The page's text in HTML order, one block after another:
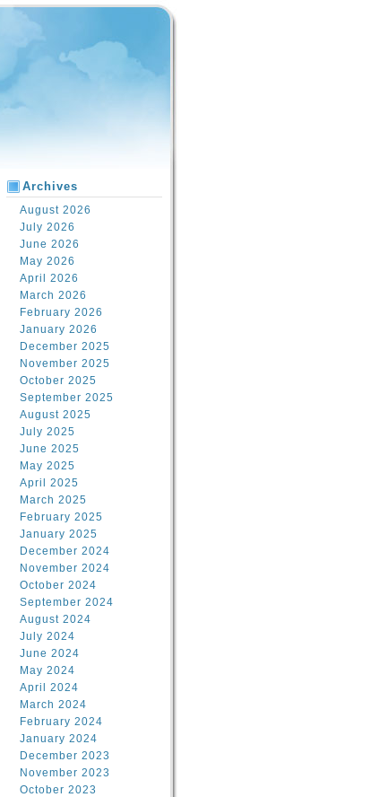
Archives
August 2026
July 2026
June 2026
May 2026
April 2026
March 2026
February 2026
January 2026
December 2025
November 2025
October 2025
September 2025
August 2025
July 2025
June 2025
May 2025
April 2025
March 2025
February 2025
January 2025
December 2024
November 2024
October 2024
September 2024
August 2024
July 2024
June 2024
May 2024
April 2024
March 2024
February 2024
January 2024
December 2023
November 2023
October 2023